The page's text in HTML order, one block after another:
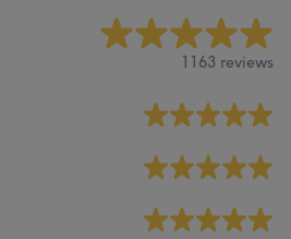
1163 reviews